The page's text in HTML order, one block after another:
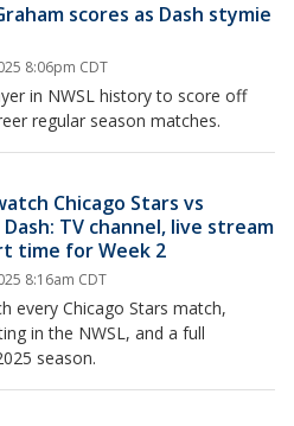
scores as Dash stymie
8:06pm CDT
in NWSL history to score off
regular season matches.
Chicago Stars vs
TV channel, live stream
time for Week 2
8:16am CDT
every Chicago Stars match,
in the NWSL, and a full
season.